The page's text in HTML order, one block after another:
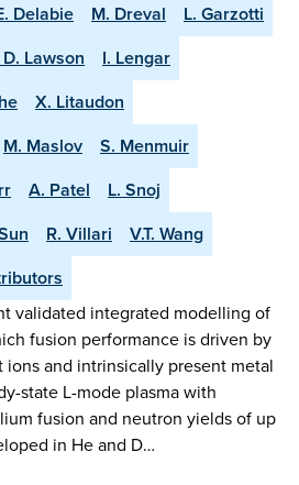
Delabie M. Dreval
L. Garzotti
D. Lawson
I. Lengar
X. Litaudon
M. Maslov
S. Menmuir
A. Patel
L. Snoj
R. Villari
V.T. Wang
validated integrated modelling of
fusion performance is driven by
and intrinsically present metal
state L-mode plasma with
fusion and neutron yields of up
in He and D…